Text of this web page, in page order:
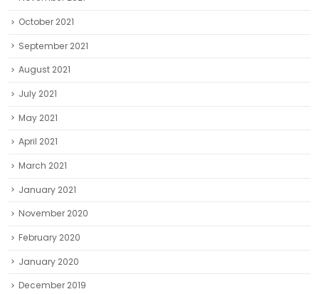
October 2021
September 2021
August 2021
July 2021
May 2021
April 2021
March 2021
January 2021
November 2020
February 2020
January 2020
December 2019